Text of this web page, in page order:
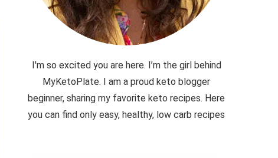
I'm so excited you are here. I’m the girl behind
MyKetoPlate. I am a proud keto blogger
beginner, sharing my favorite keto recipes. Here
you can find only easy, healthy, low carb recipes